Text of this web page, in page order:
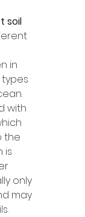
soil
in
with
the
is
only
may